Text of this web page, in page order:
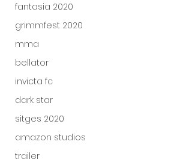
fantasia 2020
grimmfest 2020
mma
bellator
invicta fc
dark star
sitges 2020
amazon studios
trailer